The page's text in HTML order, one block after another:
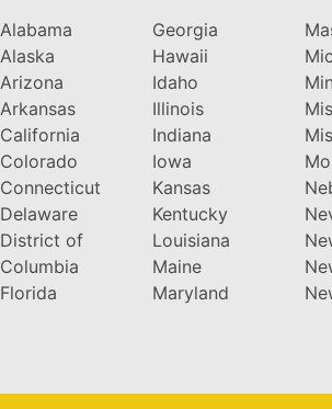
Alabama
Alaska
Arizona
Arkansas
California
Colorado
Connecticut
Delaware
District of
Columbia
Florida
Georgia
Hawaii
Idaho
Illinois
Indiana
Iowa
Kansas
Kentucky
Louisiana
Maine
Maryland